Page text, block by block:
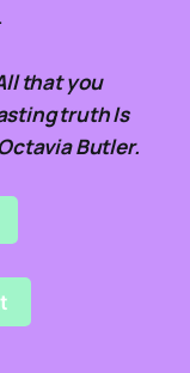
that you
truth Is
Butler.